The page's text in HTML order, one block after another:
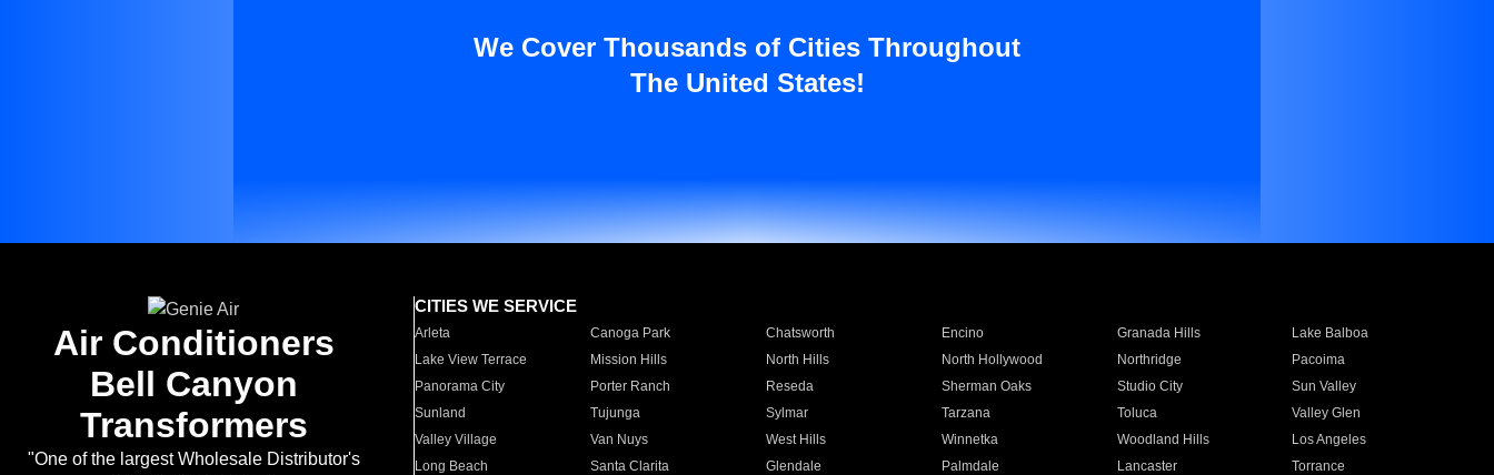
We Cover Thousands of Cities Throughout
The United States!
Air Conditioners
Bell Canyon
Transformers
"One of the largest Wholesale Distributor's
CITIES WE SERVICE
Arleta Canoga Park Chatsworth Encino Granada Hills
Lake Balboa
Lake View Terrace
Mission Hills North Hills North Hollywood Northridge
Pacoima
Panorama City
Porter Ranch Reseda Sherman Oaks Studio City
Sun Valley
Sunland
Tujunga Sylmar Tarzana Toluca
Valley Glen
Valley Village
Van Nuys West Hills Winnetka Woodland Hills
Los Angeles
Long Beach
Santa Clarita Glendale Palmdale Lancaster
Torrance